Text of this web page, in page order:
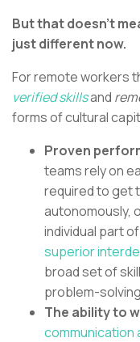
But that doesn’t
just different now.
For remote workers
verifiedskillsand
forms of cultural
Proven
teams rely on
required to get
autonomously,
individual part
superior
broad set of
problem-
The ability to
communication